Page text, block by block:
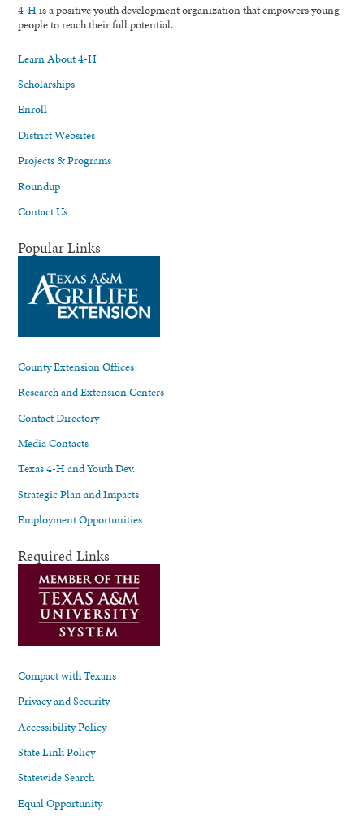
4-His a positive youth development organization that empowers young
people to reach their full potential.
Learn About 4-H
Scholarships
Enroll
District Websites
Projects & Programs
Roundup
Contact Us
Popular Links
County Extension Offices
Research and Extension Centers
Contact Directory
Media Contacts
Texas 4-H and Youth Dev.
Strategic Plan and Impacts
Employment Opportunities
Required Links
Compact with Texans
Privacy and Security
Accessibility Policy
State Link Policy
Statewide Search
Equal Opportunity